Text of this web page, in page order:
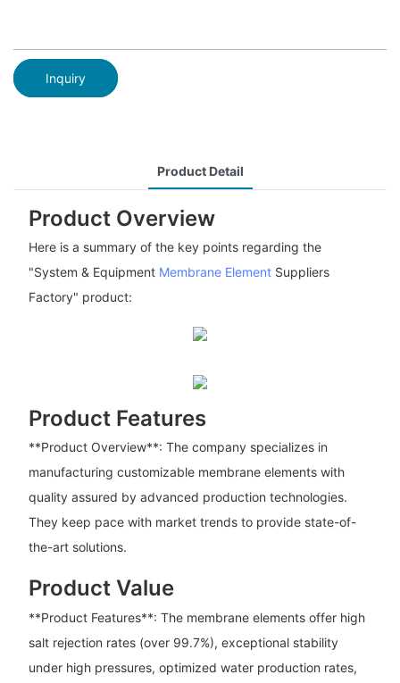
Inquiry
Product Detail
Product Overview
Here is a summary of the key points regarding the
"System & Equipment Membrane ElementSuppliers
Factory" product:
Product Features
**Product Overview**: The company specializes in
manufacturing customizable membrane elements with
quality assured by advanced production technologies.
They keep pace with market trends to provide state-of-
the-art solutions.
Product Value
**Product Features**: The membrane elements offer high
salt rejection rates (over 99.7%), exceptional stability
under high pressures, optimized water production rates,